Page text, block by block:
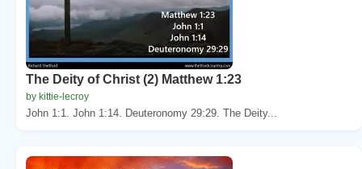
The Deity of Christ (2) Matthew 1:23
by kittie-lecroy
John 1:1. John 1:14. Deuteronomy 29:29. The Deity...